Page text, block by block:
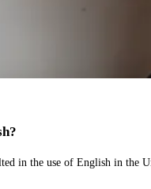
in the use of English in the